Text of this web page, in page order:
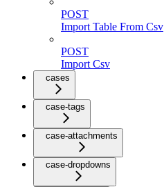
POST
Import Table From Csv
POST
Import Csv
cases
case-tags
case-attachments
case-dropdowns